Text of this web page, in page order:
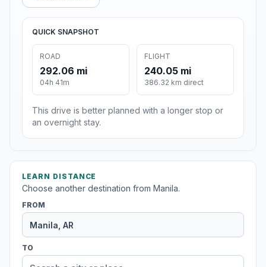
QUICK SNAPSHOT
ROAD
292.06 mi
04h 41m
FLIGHT
240.05 mi
386.32 km direct
This drive is better planned with a longer stop or
an overnight stay.
LEARN DISTANCE
Choose another destination from Manila.
FROM
TO